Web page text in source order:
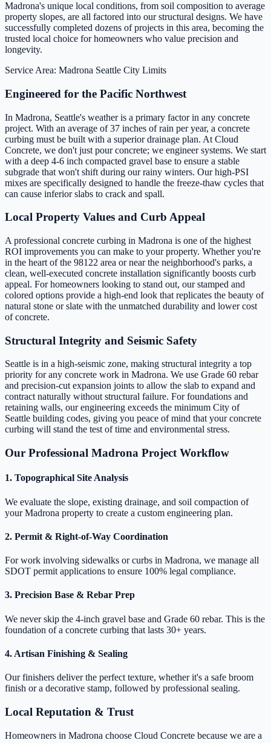
Madrona's unique local conditions, from soil composition to average
property slopes, are all factored into our structural designs. We have
successfully completed dozens of projects in this area, becoming the
trusted local choice for homeowners who value precision and
longevity.
Service Area: Madrona Seattle City Limits
Engineered for the Pacific Northwest
In Madrona, Seattle's weather is a primary factor in any concrete
project. With an average of 37 inches of rain per year, a concrete
curbing must be built with a superior drainage plan. At Cloud
Concrete, we don't just pour concrete; we engineer systems. We start
with a deep 4-6 inch compacted gravel base to ensure a stable
subgrade that won't shift during our rainy winters. Our high-PSI
mixes are specifically designed to handle the freeze-thaw cycles that
can cause inferior slabs to crack and spall.
Local Property Values and Curb Appeal
A professional concrete curbing in Madrona is one of the highest
ROI improvements you can make to your property. Whether you're
in the heart of the 98122 area or near the neighborhood's parks, a
clean, well-executed concrete installation significantly boosts curb
appeal. For homeowners looking to stand out, our stamped and
colored options provide a high-end look that replicates the beauty of
natural stone or slate with the unmatched durability and lower cost
of concrete.
Structural Integrity and Seismic Safety
Seattle is in a high-seismic zone, making structural integrity a top
priority for any concrete work in Madrona. We use Grade 60 rebar
and precision-cut expansion joints to allow the slab to expand and
contract naturally without structural failure. For foundations and
retaining walls, our engineering exceeds the minimum City of
Seattle building codes, giving you peace of mind that your concrete
curbing will stand the test of time and environmental stress.
Our Professional Madrona Project Workflow
1. Topographical Site Analysis
We evaluate the slope, existing drainage, and soil compaction of
your Madrona property to create a custom engineering plan.
2. Permit & Right-of-Way Coordination
For work involving sidewalks or curbs in Madrona, we manage all
SDOT permit applications to ensure 100% legal compliance.
3. Precision Base & Rebar Prep
We never skip the 4-inch gravel base and Grade 60 rebar. This is the
foundation of a concrete curbing that lasts 30+ years.
4. Artisan Finishing & Sealing
Our finishers deliver the perfect texture, whether it's a safe broom
finish or a decorative stamp, followed by professional sealing.
Local Reputation & Trust
Homeowners in Madrona choose Cloud Concrete because we are a